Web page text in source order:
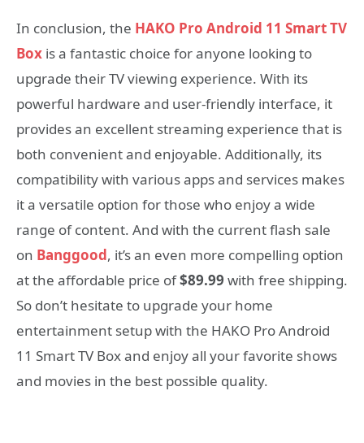
In conclusion, the HAKO Pro Android 11 Smart TV
Box is a fantastic choice for anyone looking to
upgrade their TV viewing experience. With its
powerful hardware and user-friendly interface, it
provides an excellent streaming experience that is
both convenient and enjoyable. Additionally, its
compatibility with various apps and services makes
it a versatile option for those who enjoy a wide
range of content. And with the current flash sale
on Banggood, it’s an even more compelling option
at the affordable price of$89.99 with free shipping.
So don’t hesitate to upgrade your home
entertainment setup with the HAKO Pro Android
11 Smart TV Box and enjoy all your favorite shows
and movies in the best possible quality.